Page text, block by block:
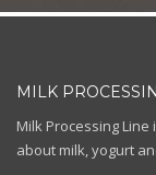
MILK
Milk Processing
about milk, yogurt